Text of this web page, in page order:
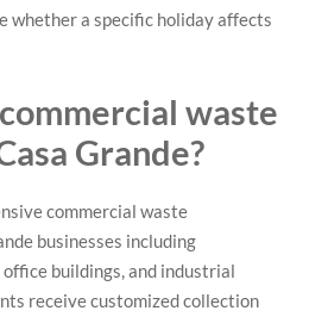
whether a specific holiday affects
waste
Grande?
commercial waste
businesses including
buildings, and industrial
receive customized collection